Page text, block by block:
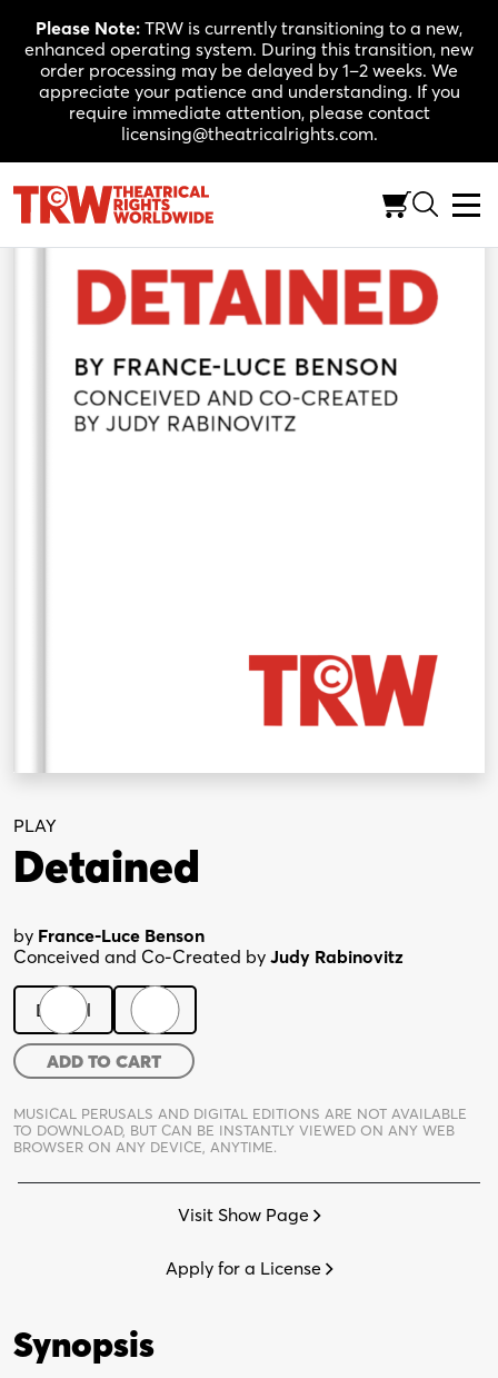
content
Please Note: TRW is currently transitioning to a new,
enhanced operating system. During this transition, new
order processing may be delayed by 1–2 weeks. We
appreciate your patience and understanding. If you
require immediate attention, please contact
licensing@theatricalrights.com.
PLAY
Detained
by France-Luce Benson
Conceived and Co-Created by Judy Rabinovitz
Digital
Detained
quantity
ADD TO CART
MUSICAL PERUSALS AND DIGITAL EDITIONS ARE NOT AVAILABLE
TO DOWNLOAD, BUT CAN BE INSTANTLY VIEWED ON ANY WEB
BROWSER ON ANY DEVICE, ANYTIME.
Visit Show Page
Apply for a License
Synopsis